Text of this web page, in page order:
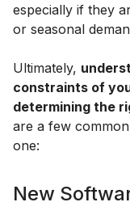
especially if they
or seasonal
Ultimately,
constraints of
determining the
are a few
one:
New